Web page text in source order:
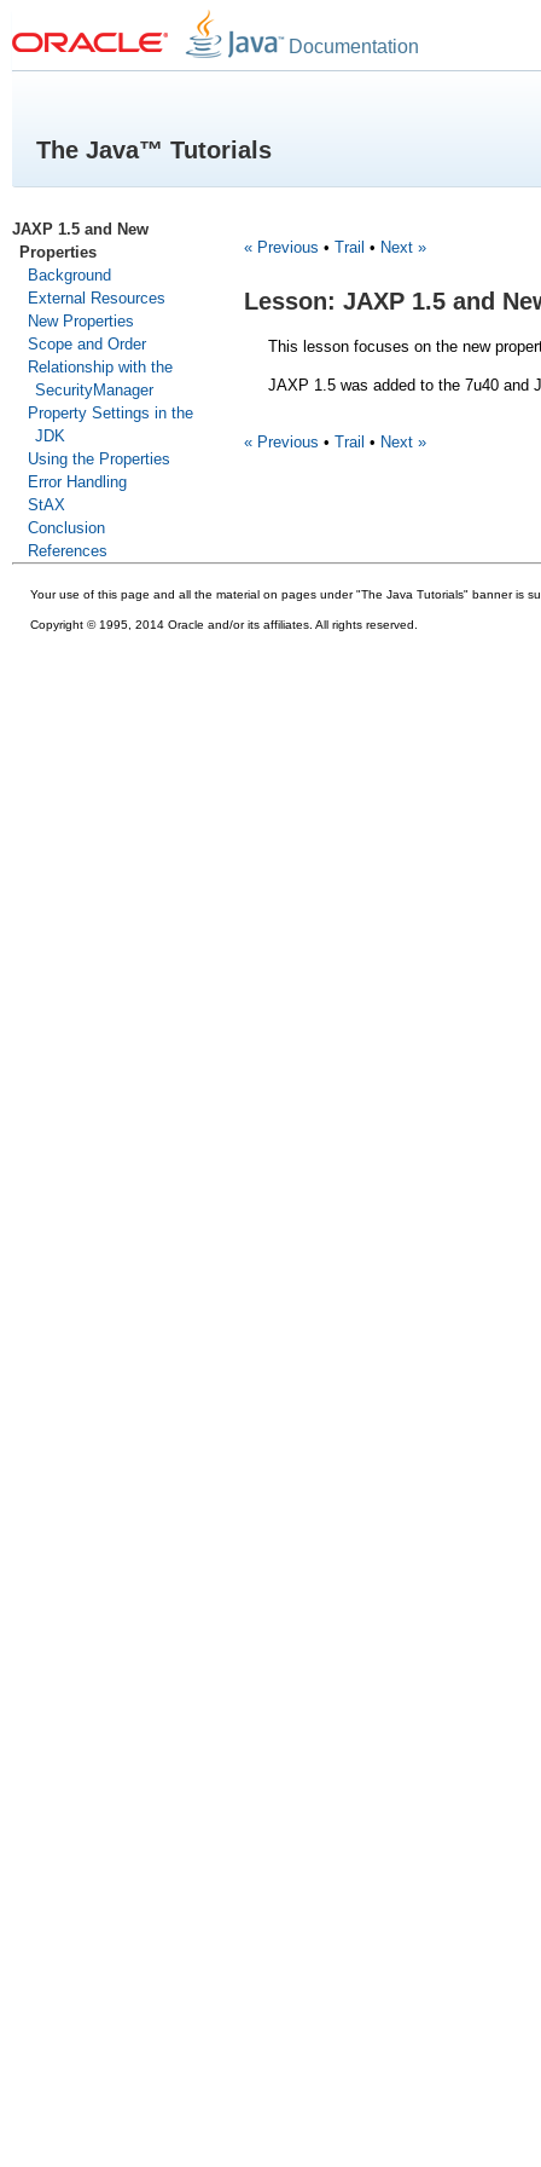
Documentation
The Java™ Tutorials
JAXP 1.5 and New
Properties
Background
External Resources
New Properties
Scope and Order
Relationship with the
SecurityManager
Property Settings in the
JDK
Using the Properties
Error Handling
StAX
Conclusion
References
« Previous • Trail • Next »
Lesson: JAXP 1.5 and
This lesson focuses on the new
JAXP 1.5 was added to the 7u40 and
« Previous • Trail • Next »
Your use of this page and all the material on pages under "The Java Tutorials" banner is
Copyright © 1995, 2014 Oracle and/or its affiliates. All rights reserved.